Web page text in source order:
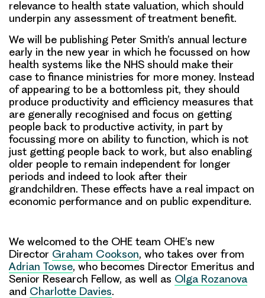
relevance to health state valuation, which should
underpin any assessment of treatment benefit.
We will be publishing Peter Smith’s annual lecture
early in the new year in which he focussed on how
health systems like the NHS should make their
case to finance ministries for more money. Instead
of appearing to be a bottomless pit, they should
produce productivity and efficiency measures that
are generally recognised and focus on getting
people back to productive activity, in part by
focussing more on ability to function, which is not
just getting people back to work, but also enabling
older people to remain independent for longer
periods and indeed to look after their
grandchildren. These effects have a real impact on
economic performance and on public expenditure.
We welcomed to the OHE team OHE’s new
Director Graham Cookson, who takes over from
Adrian Towse, who becomes Director Emeritus and
Senior Research Fellow, as well as Olga Rozanova
and Charlotte Davies.